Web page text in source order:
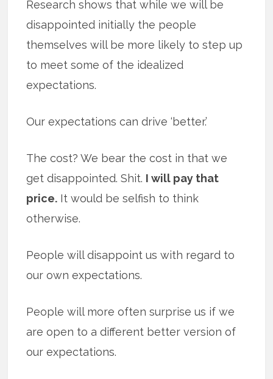
Research shows that while we will be
disappointed initially the people
themselves will be more likely to step up
to meet some of the idealized
expectations.
Our expectations can drive ‘better.’
The cost? We bear the cost in that we
get disappointed. Shit. I will pay that
price. It would be selfish to think
otherwise.
People will disappoint us with regard to
our own expectations.
People will more often surprise us if we
are open to a different better version of
our expectations.